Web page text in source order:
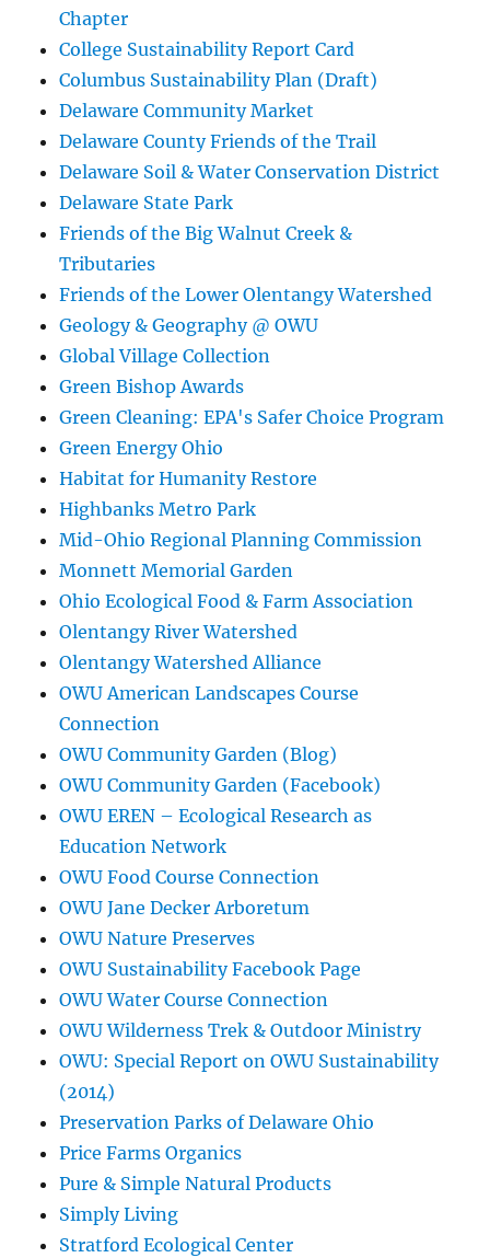
Chapter
College Sustainability Report Card
Columbus Sustainability Plan (Draft)
Delaware Community Market
Delaware County Friends of the Trail
Delaware Soil & Water Conservation District
Delaware State Park
Friends of the Big Walnut Creek &
Tributaries
Friends of the Lower Olentangy Watershed
Geology & Geography @ OWU
Global Village Collection
Green Bishop Awards
Green Cleaning: EPA's Safer Choice Program
Green Energy Ohio
Habitat for Humanity Restore
Highbanks Metro Park
Mid-Ohio Regional Planning Commission
Monnett Memorial Garden
Ohio Ecological Food & Farm Association
Olentangy River Watershed
Olentangy Watershed Alliance
OWU American Landscapes Course
Connection
OWU Community Garden (Blog)
OWU Community Garden (Facebook)
OWU EREN – Ecological Research as
Education Network
OWU Food Course Connection
OWU Jane Decker Arboretum
OWU Nature Preserves
OWU Sustainability Facebook Page
OWU Water Course Connection
OWU Wilderness Trek & Outdoor Ministry
OWU: Special Report on OWU Sustainability
(2014)
Preservation Parks of Delaware Ohio
Price Farms Organics
Pure & Simple Natural Products
Simply Living
Stratford Ecological Center